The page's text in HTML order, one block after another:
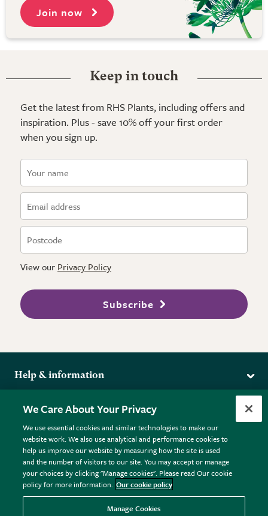
Join now
Keep in touch
Get the latest from RHS Plants, including offers and
inspiration. Plus - save 10% off your first order
when you sign up.
View our Privacy Policy
Subscribe
Help & information
Returns
FAQs
Plant FAQs
Contact Us
Pot Size Guide
More from the RHS
RHS.org Home
RHS Membership
RHS Gardens
RHS Flower Shows
RHS Garden Centres
Donate
Terms
Terms & Conditions
Privacy Policy
Cookie Policy © RHS Enterprises Limited 2026
Registered in England & Wales No. 01211648. | VAT No.
We Care About Your Privacy
We use essential cookies and similar technologies to make our
website work. We also use analytical and performance cookies to
help us improve our website by measuring how the site is used
and the number of visitors to our site. You may accept or manage
your choices by clicking "Manage cookies". Please read Our cookie
policy for more information. Our cookie policy
Manage Cookies